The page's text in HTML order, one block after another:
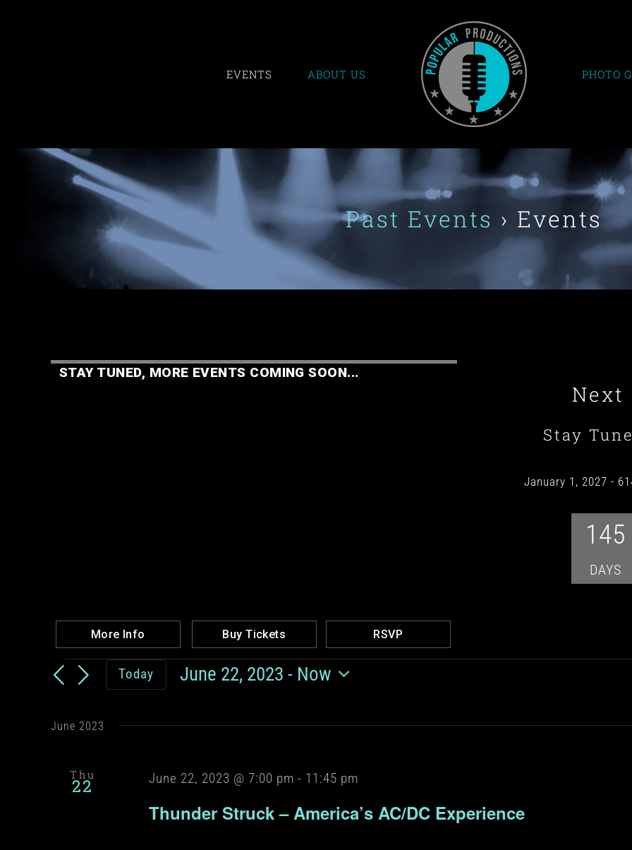
EVENTS
ABOUT US PHOTO
Past Events › Events
STAY TUNED, MORE EVENTS COMING SOON...
Buy Tickets RSVP
More Info
Next
Stay
January 1, 2027 -
145
DAYS
Events
Today June 22, 2023 - Now
June 2023
Thu
22 June 22, 2023 @ 7:00 pm - 11:45 pm
Thunder Struck – America’s AC/DC Experience